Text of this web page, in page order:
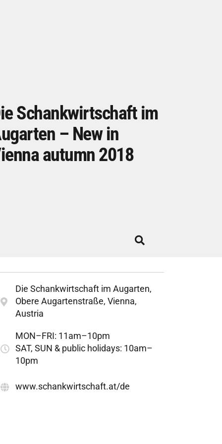
Schankwirtschaft im
– New in
autumn 2018
Die Schankwirtschaft im Augarten,
Obere Augartenstraße, Vienna,
Austria
MON–FRI: 11am–10pm
SAT, SUN & public holidays: 10am–
10pm
www.schankwirtschaft.at/de